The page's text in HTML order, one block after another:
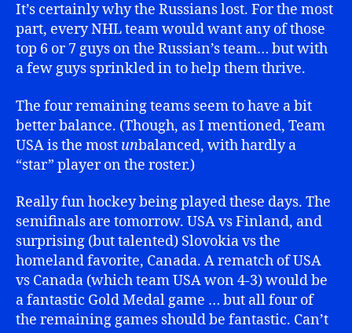
It’s certainly why the Russians lost. For the most
part, every NHL team would want any of those
top 6 or 7 guys on the Russian’s team… but with
a few guys sprinkled in to help them thrive.
The four remaining teams seem to have a bit
better balance. (Though, as I mentioned, Team
USA is the most unbalanced, with hardly a
“star” player on the roster.)
Really fun hockey being played these days. The
semifinals are tomorrow. USA vs Finland, and
surprising (but talented) Slovokia vs the
homeland favorite, Canada. A rematch of USA
vs Canada (which team USA won 4-3) would be
a fantastic Gold Medal game … but all four of
the remaining games should be fantastic. Can’t